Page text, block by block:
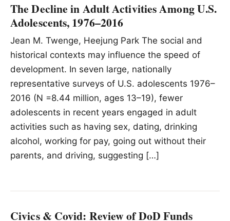
The Decline in Adult Activities Among U.S.
Adolescents, 1976–2016
Jean M. Twenge, Heejung Park The social and
historical contexts may influence the speed of
development. In seven large, nationally
representative surveys of U.S. adolescents 1976–
2016 (N =8.44 million, ages 13–19), fewer
adolescents in recent years engaged in adult
activities such as having sex, dating, drinking
alcohol, working for pay, going out without their
parents, and driving, suggesting […]
Civics & Covid: Review of DoD Funds